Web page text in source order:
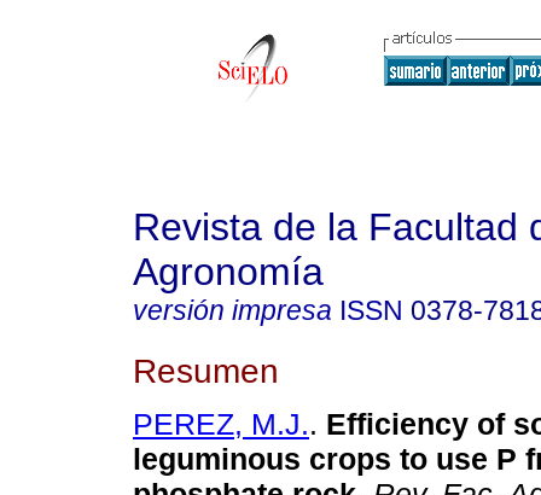
Revista de la Facultad
Agronomía
versión impresa ISSN 0378-
Resumen
PEREZ, M.J.. Efficiency of
leguminous crops to use P